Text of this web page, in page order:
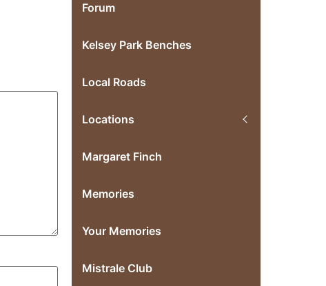
Forum
Kelsey Park Benches
Local Roads
Locations
Margaret Finch
Memories
Your Memories
Mistrale Club